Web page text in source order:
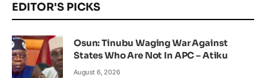
EDITOR'S PICKS
Osun: Tinubu Waging War Against
States Who Are Not In APC – Atiku
August 6, 2026